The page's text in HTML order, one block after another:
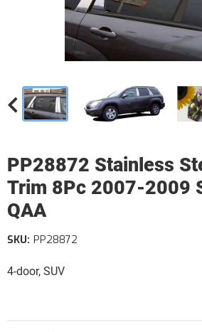
PP28872 Stainless
Trim 8Pc 2007-2009
QAA
4-door, SUV
SKU: PP28872